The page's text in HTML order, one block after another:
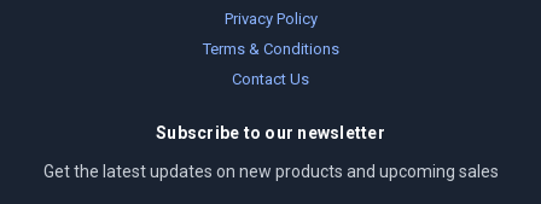
Privacy Policy
Terms & Conditions
Contact Us
Subscribe to our newsletter
Get the latest updates on new products and upcoming sales